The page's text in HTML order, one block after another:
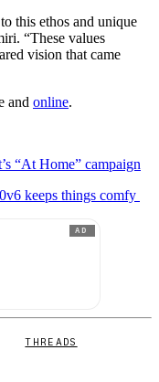
this ethos and unique
“These values
vision that came
and online.
“At Home” campaign
keeps things comfy
AD
THREADS